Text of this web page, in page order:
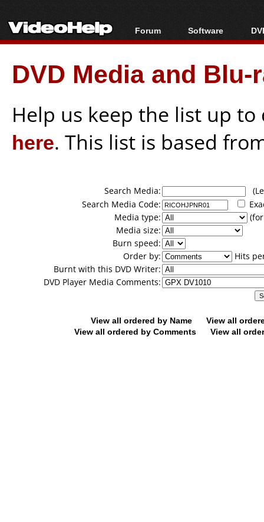
Forum
Forum Index
Today's Posts
New Posts
Software
All software
Popular tools
Portable tools
DVD Media and
Help us keep the list up
here. This list is based
Search Media:
Search Media Code:
Media type:
Media size:
Burn speed:
Order by:
Hits
Burnt with this DVD Writer:
DVD Player Media Comments:
View all ordered by Name
View all
View all ordered by Comments
View all